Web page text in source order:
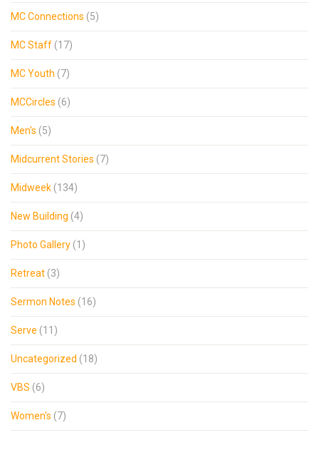
MC Connections (5)
MC Staff (17)
MC Youth (7)
MCCircles (6)
Men's (5)
Midcurrent Stories (7)
Midweek (134)
New Building (4)
Photo Gallery (1)
Retreat (3)
Sermon Notes (16)
Serve (11)
Uncategorized (18)
VBS (6)
Women's (7)